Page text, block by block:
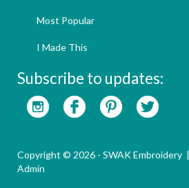
Most Popular
I Made This
Subscribe to updates:
Copyright © 2026 - SWAK Embroidery |
Admin